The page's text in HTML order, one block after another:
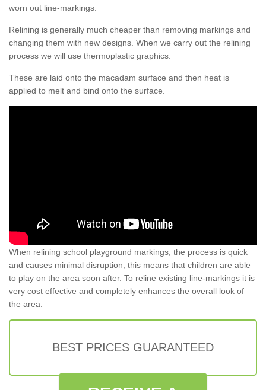
worn out line-markings.
Relining is generally much cheaper than removing markings and
changing them with new designs. When we carry out the relining
process we will use thermoplastic graphics.
These are laid onto the macadam surface and then heat is
applied to melt and bind onto the surface.
When relining school playground markings, the process is quick
and causes minimal disruption; this means that children are able
to play on the area soon after. To reline existing line-markings it is
very cost effective and completely enhances the overall look of
the area.
BEST PRICES GUARANTEED